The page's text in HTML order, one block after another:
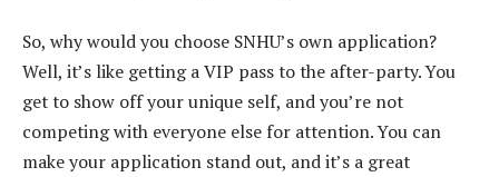
So, why would you choose SNHU’s own application?
Well, it’s like getting a VIP pass to the after-party. You
get to show off your unique self, and you’re not
competing with everyone else for attention. You can
make your application stand out, and it’s a great